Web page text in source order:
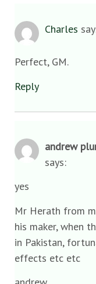
Charles
Perfect, GM.
Reply
andrew
says:
yes
Mr Herath from
his maker, when
in Pakistan,
effects etc etc